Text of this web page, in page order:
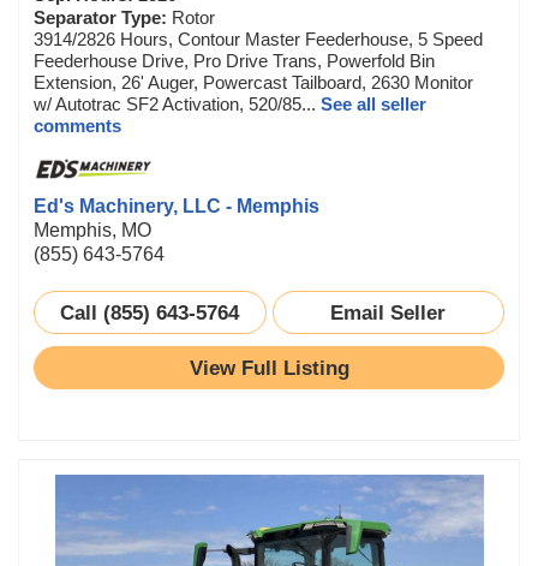
Separator Type: Rotor
3914/2826 Hours, Contour Master Feederhouse, 5 Speed
Feederhouse Drive, Pro Drive Trans, Powerfold Bin
Extension, 26' Auger, Powercast Tailboard, 2630 Monitor
w/ Autotrac SF2 Activation, 520/85... See all seller
comments
Ed's Machinery, LLC - Memphis
Memphis, MO
(855) 643-5764
Call (855) 643-5764 Email Seller
View Full Listing